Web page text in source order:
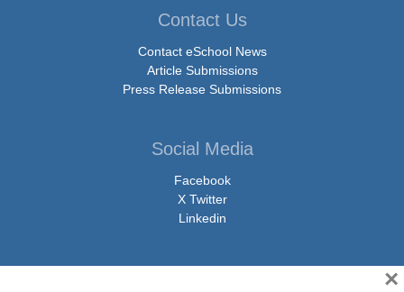
Contact Us
Contact eSchool News
Article Submissions
Press Release Submissions
Social Media
Facebook
X Twitter
Linkedin
×